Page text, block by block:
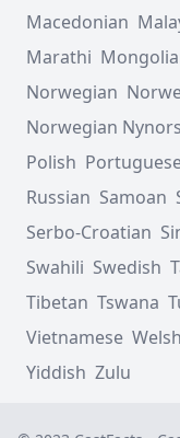
Macedonian
Marathi
Norwegian
Norwegian
Polish
Russian Samoan
Serbo-Croatian
Swahili Swedish
Tibetan Tswana
Vietnamese Welsh
Yiddish Zulu